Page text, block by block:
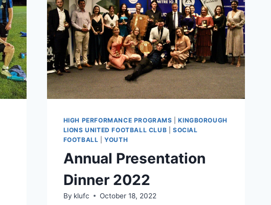
HIGH PERFORMANCE PROGRAMS |KINGBOROUGH
LIONS UNITED FOOTBALL CLUB
SOCIAL
FOOTBALL |YOUTH
Annual Presentation
Dinner 2022
By klufc October 18, 2022